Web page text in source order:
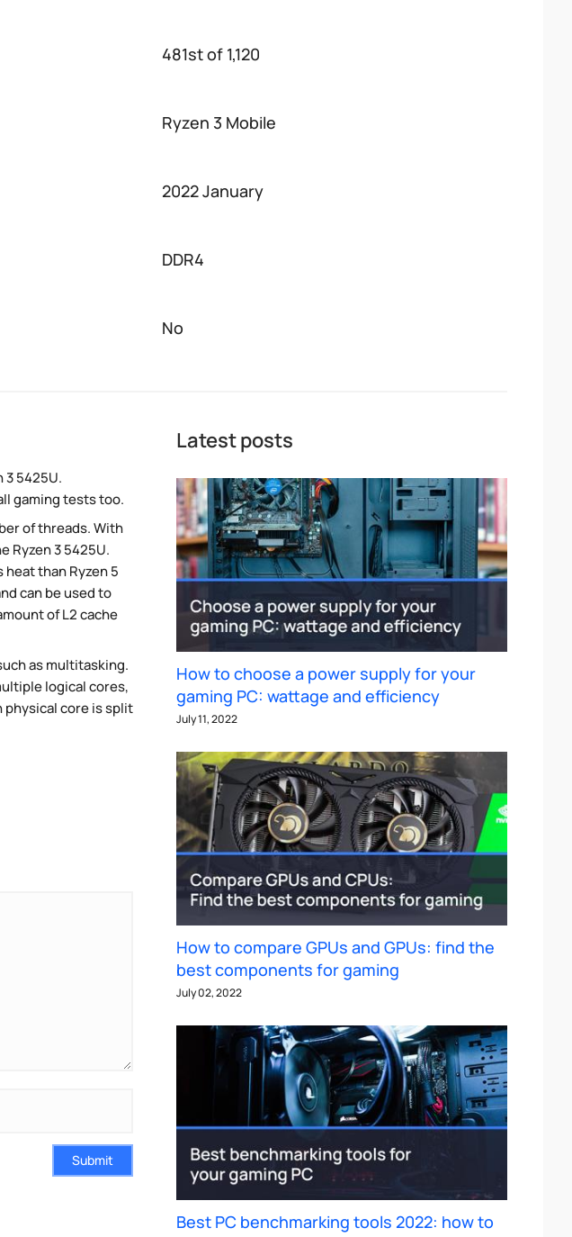
481st of 1,120
Ryzen 3 Mobile
2022 January
DDR4
No
3 5425U.
gaming tests too.
of threads. With
Ryzen 3 5425U.
than Ryzen 5
can be used to
of L2 cache
as multitasking.
logical cores,
physical core is split
Submit
Latest posts
How to choose a power supply for your
gaming PC: wattage and efficiency
July 11, 2022
How to compare GPUs and GPUs: find the
best components for gaming
July 02, 2022
Best PC benchmarking tools 2022: how to